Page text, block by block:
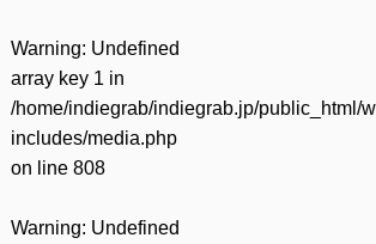
Warning: Undefined
array key 1 in
/home/indiegrab/indiegrab.jp/public_html/
includes/media.php
on line 808
Warning: Undefined